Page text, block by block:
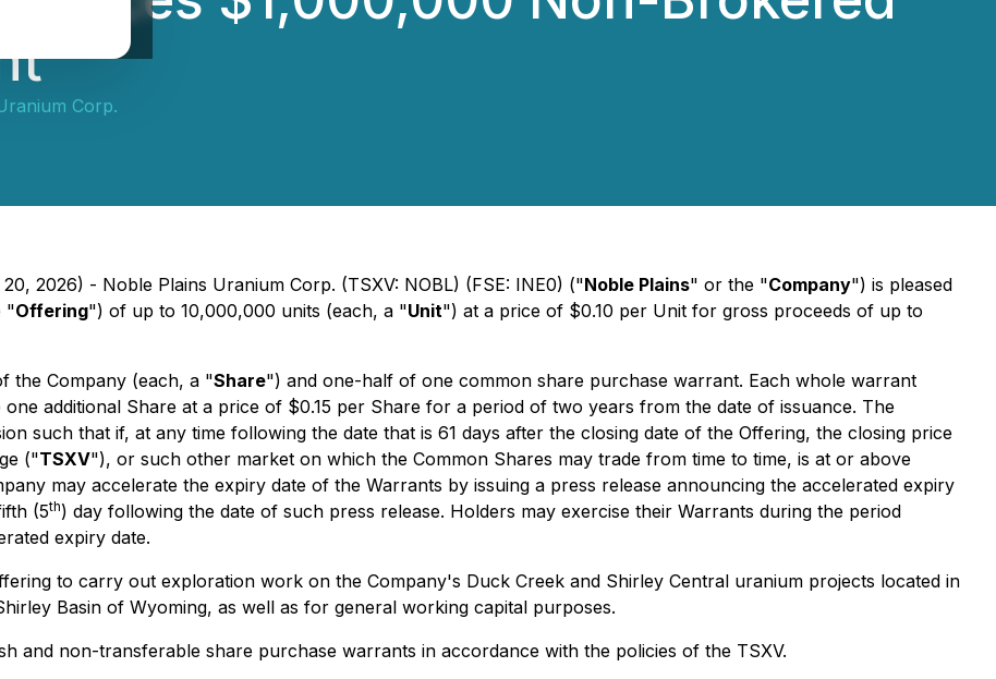
Corp.
2026) - Noble Plains Uranium Corp. (TSXV: NOBL) (FSE: INE0) ("Noble Plains" or the "Company") is pleased
"Offering") of up to 10,000,000 units (each, a "Unit") at a price of $0.10 per Unit for gross proceeds of up to
the Company (each, a "Share") and one-half of one common share purchase warrant. Each whole warrant
additional Share at a price of $0.15 per Share for a period of two years from the date of issuance. The
such that if, at any time following the date that is 61 days after the closing date of the Offering, the closing price
("TSXV"), or such other market on which the Common Shares may trade from time to time, is at or above
may accelerate the expiry date of the Warrants by issuing a press release announcing the accelerated expiry
(5th) day following the date of such press release. Holders may exercise their Warrants during the period
expiry date.
to carry out exploration work on the Company's Duck Creek and Shirley Central uranium projects located in
Basin of Wyoming, as well as for general working capital purposes.
and non-transferable share purchase warrants in accordance with the policies of the TSXV.